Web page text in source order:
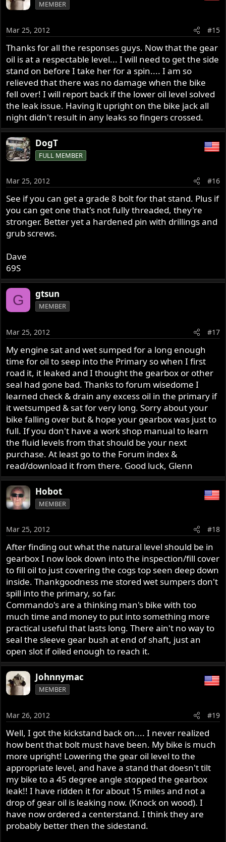
MEMBER
Mar 25, 2012 #15
Thanks for all the responses guys. Now that the gear
oil is at a respectable level... I will need to get the side
stand on before I take her for a spin.... I am so
relieved that there was no damage when the bike
fell over! I will report back if the lower oil level solved
the leak issue. Having it upright on the bike jack all
night didn't result in any leaks so fingers crossed.
DogT
FULL MEMBER
Mar 25, 2012 #16
See if you can get a grade 8 bolt for that stand. Plus if
you can get one that's not fully threaded, they're
stronger. Better yet a hardened pin with drillings and
grub screws.
Dave
69S
G gtsun
MEMBER
Mar 25, 2012 #17
My engine sat and wet sumped for a long enough
time for oil to seep into the Primary so when I first
road it, it leaked and I thought the gearbox or other
seal had gone bad. Thanks to forum wisedome I
learned check & drain any excess oil in the primary if
it wetsumped & sat for very long. Sorry about your
bike falling over but & hope your gearbox was just to
full. If you don't have a work shop manual to learn
the fluid levels from that should be your next
purchase. At least go to the Forum index &
read/download it from there. Good luck, Glenn
Hobot
MEMBER
Mar 25, 2012 #18
After finding out what the natural level should be in
gearbox I now look down into the inspection/fill cover
to fill oil to just covering the cogs top seen deep down
inside. Thankgoodness me stored wet sumpers don't
spill into the primary, so far.
Commando's are a thinking man's bike with too
much time and money to put into something more
practical useful that lasts long. There ain't no way to
seal the sleeve gear bush at end of shaft, just an
open slot if oiled enough to reach it.
Johnnymac
MEMBER
Mar 26, 2012 #19
Well, I got the kickstand back on.... I never realized
how bent that bolt must have been. My bike is much
more upright! Lowering the gear oil level to the
appropriate level, and have a stand that doesn't tilt
my bike to a 45 degree angle stopped the gearbox
leak!! I have ridden it for about 15 miles and not a
drop of gear oil is leaking now. (Knock on wood). I
have now ordered a centerstand. I think they are
probably better then the sidestand.